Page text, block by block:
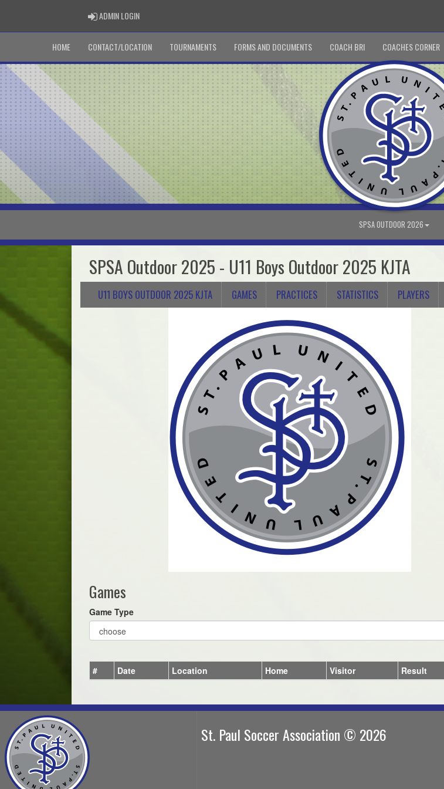
ADMIN LOGINADMIN LOGIN
HOME CONTACT/LOCATION TOURNAMENTS FORMS AND DOCUMENTS COACH BRI COACHES CORNER
SPSA OUTDOOR 2026
SPSA Outdoor 2025 - U11 Boys Outdoor 2025 KJTA
U11 BOYS OUTDOOR 2025 KJTA GAMES PRACTICES STATISTICS PLAYERS
Games
Game Type
# Date Location Home Visitor Result
St. Paul Soccer Association © 2026